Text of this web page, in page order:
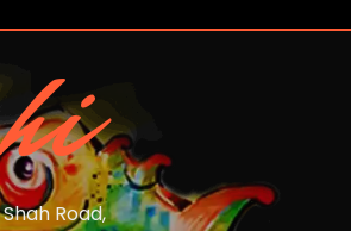
Road,